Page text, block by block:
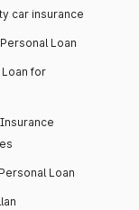
car insurance
Loan
for
Loan